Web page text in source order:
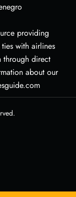
providing
with airlines
through direct
about our